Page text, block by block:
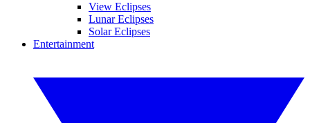
View Eclipses
Lunar Eclipses
Solar Eclipses
Entertainment